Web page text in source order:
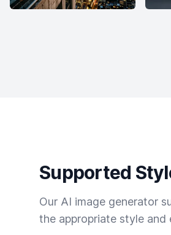
Supported
Our AI image generator
the appropriate style